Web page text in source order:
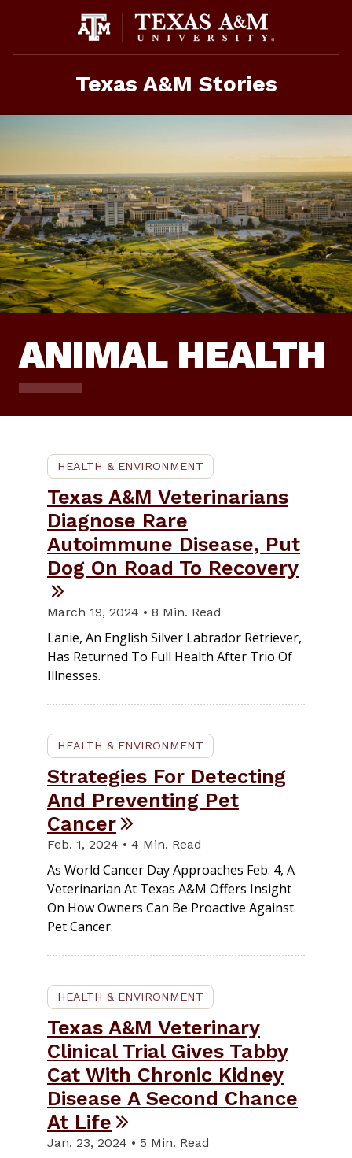
Texas A&M Stories
ANIMAL HEALTH
HEALTH & ENVIRONMENT
Texas A&M Veterinarians
Diagnose Rare
Autoimmune Disease, Put
Dog On Road To Recovery
March 19, 2024 • 8 Min. Read
Lanie, An English Silver Labrador Retriever,
Has Returned To Full Health After Trio Of
Illnesses.
HEALTH & ENVIRONMENT
Strategies For Detecting
And Preventing Pet
Cancer
Feb. 1, 2024 • 4 Min. Read
As World Cancer Day Approaches Feb. 4, A
Veterinarian At Texas A&M Offers Insight
On How Owners Can Be Proactive Against
Pet Cancer.
HEALTH & ENVIRONMENT
Texas A&M Veterinary
Clinical Trial Gives Tabby
Cat With Chronic Kidney
Disease A Second Chance
At Life
Jan. 23, 2024 • 5 Min. Read